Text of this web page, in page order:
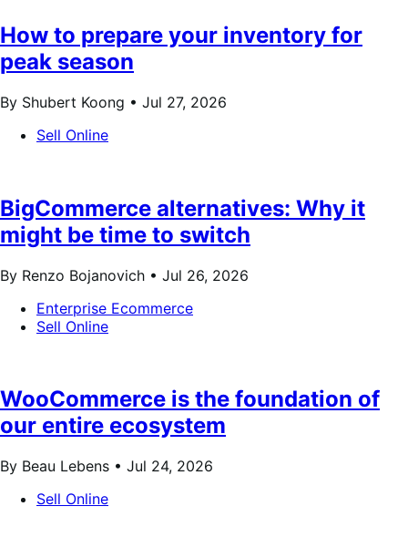
How to prepare your inventory for
peak season
By Shubert Koong • Jul 27, 2026
Sell Online
BigCommerce alternatives: Why it
might be time to switch
By Renzo Bojanovich • Jul 26, 2026
Enterprise Ecommerce
Sell Online
WooCommerce is the foundation of
our entire ecosystem
By Beau Lebens • Jul 24, 2026
Sell Online